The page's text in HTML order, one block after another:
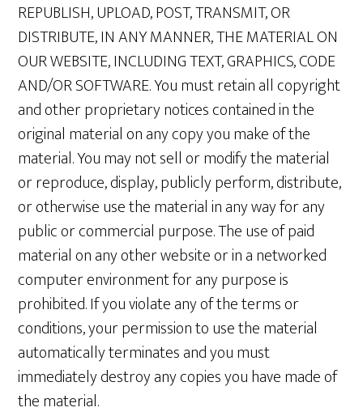
REPUBLISH, UPLOAD, POST, TRANSMIT, OR
DISTRIBUTE, IN ANY MANNER, THE MATERIAL ON
OUR WEBSITE, INCLUDING TEXT, GRAPHICS, CODE
AND/OR SOFTWARE. You must retain all copyright
and other proprietary notices contained in the
original material on any copy you make of the
material. You may not sell or modify the material
or reproduce, display, publicly perform, distribute,
or otherwise use the material in any way for any
public or commercial purpose. The use of paid
material on any other website or in a networked
computer environment for any purpose is
prohibited. If you violate any of the terms or
conditions, your permission to use the material
automatically terminates and you must
immediately destroy any copies you have made of
the material.